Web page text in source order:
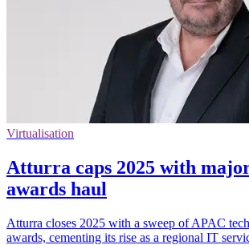
Virtualisation
Atturra caps 2025 with
awards haul
Atturra closes 2025 with a sweep of APAC
awards, cementing its rise as a regional IT